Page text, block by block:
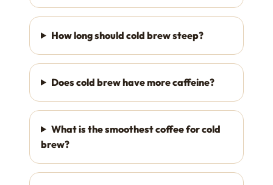
How long should cold brew steep?
Does cold brew have more caffeine?
What is the smoothest coffee for cold
brew?